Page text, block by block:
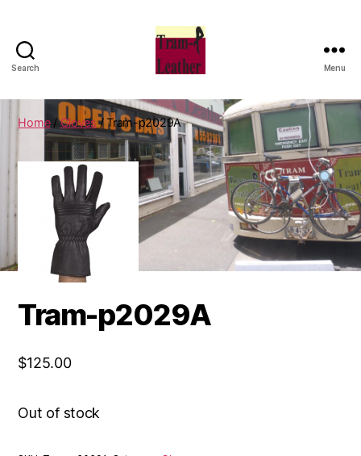
Search
Do
Leatherworks
Menu
Home/Gloves/ Tram-p2029A
Tram-p2029A
$125.00
Out of stock